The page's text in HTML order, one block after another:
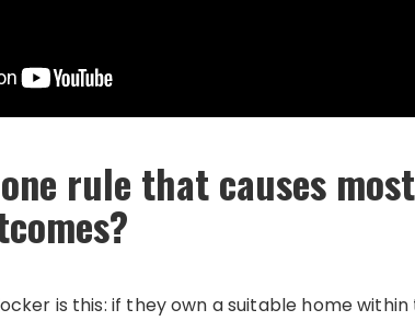
rule that causes
is this: if they own a suitable home